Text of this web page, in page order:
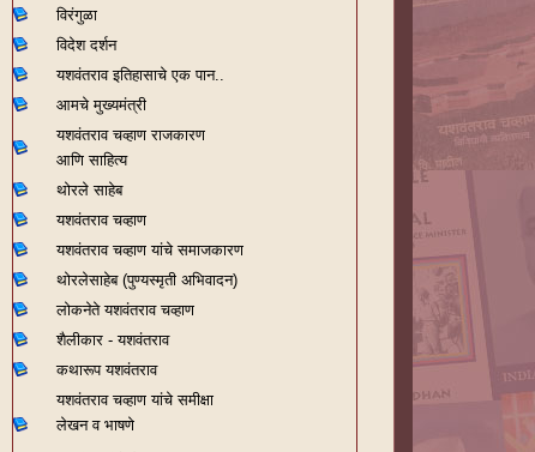
विरंगुळा
विदेश दर्शन
यशवंतराव इतिहासाचे एक पान..
आमचे मुख्यमंत्री
यशवंतराव चव्हाण राजकारण
आणि साहित्य
थोरले साहेब
यशवंतराव चव्हाण
यशवंतराव चव्हाण यांचे समाजकारण
थोरलेसाहेब (पुण्यस्मृती अभिवादन)
लोकनेते यशवंतराव चव्हाण
शैलीकार - यशवंतराव
कथारूप यशवंतराव
यशवंतराव चव्हाण यांचे समीक्षा
लेखन व भाषणे